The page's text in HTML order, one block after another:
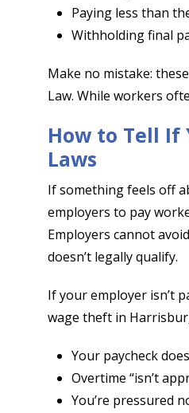
Paying less than
Withholding final
Make no mistake:
Law. While workers
How to Tell If
Laws
If something feels off
employers to pay
Employers cannot
doesn’t legally qualify.
If your employer isn’t
wage theft in
Your paycheck
Overtime “isn’t
You’re pressured